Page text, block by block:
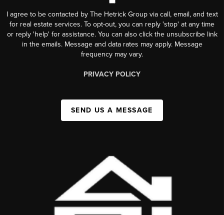
I agree to be contacted by The Hetrick Group via call, email, and text
for real estate services. To opt-out, you can reply 'stop' at any time
or reply 'help' for assistance. You can also click the unsubscribe link
in the emails. Message and data rates may apply. Message
frequency may vary.
PRIVACY POLICY
SEND US A MESSAGE